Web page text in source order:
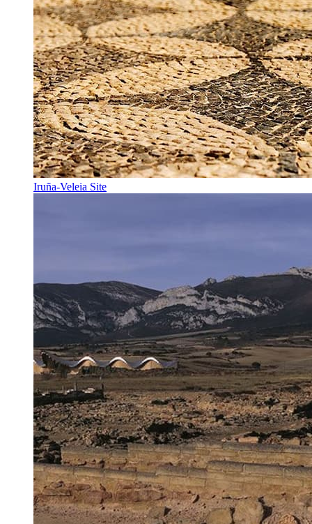
Iruña-Veleia Site